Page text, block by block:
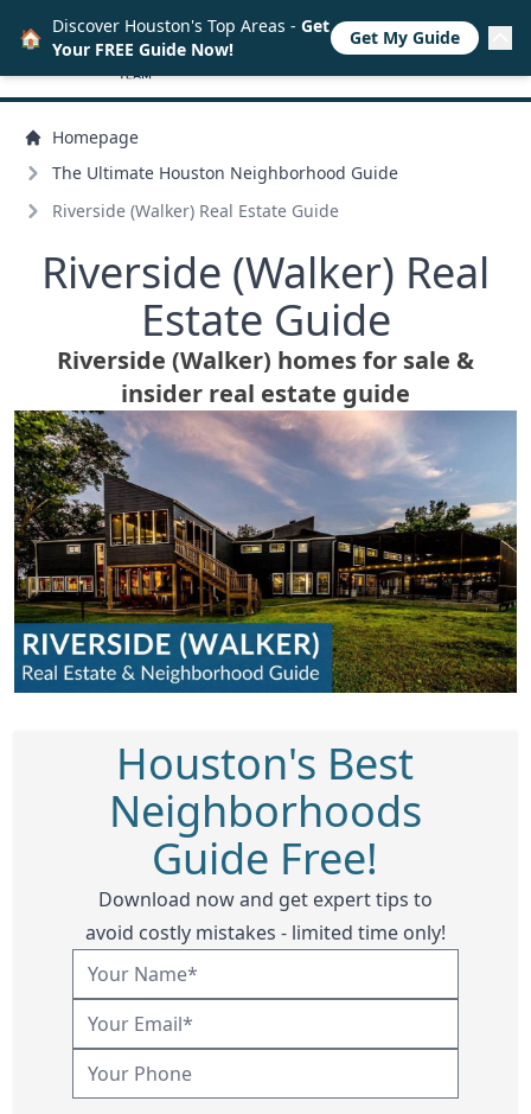
Homepage
The Ultimate Houston Neighborhood Guide
Riverside (Walker) Real Estate Guide
Riverside (Walker) Real
Estate Guide
Riverside (Walker) homes for sale &
insider real estate guide
Houston's Best
Neighborhoods
Guide Free!
Download now and get expert tips to
avoid costly mistakes - limited time only!
🏠 Discover Houston's Top Areas - Get
Your FREE Guide Now!
Get My Guide